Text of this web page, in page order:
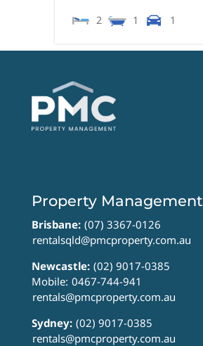
2 1 1
Property Management
Brisbane: (07) 3367-0126
rentalsqld@pmcproperty.com.au
Newcastle: (02) 9017-0385
Mobile: 0467-744-941
rentals@pmcproperty.com.au
Sydney: (02) 9017-0385
rentals@pmcproperty.com.au